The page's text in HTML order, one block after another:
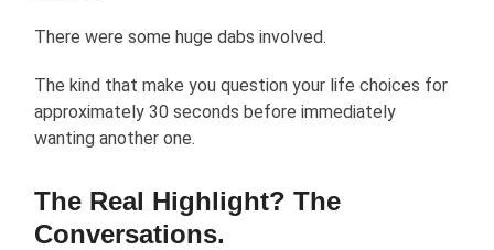
There were some huge dabs involved.
The kind that make you question your life choices for
approximately 30 seconds before immediately
wanting another one.
The Real Highlight? The
Conversations.